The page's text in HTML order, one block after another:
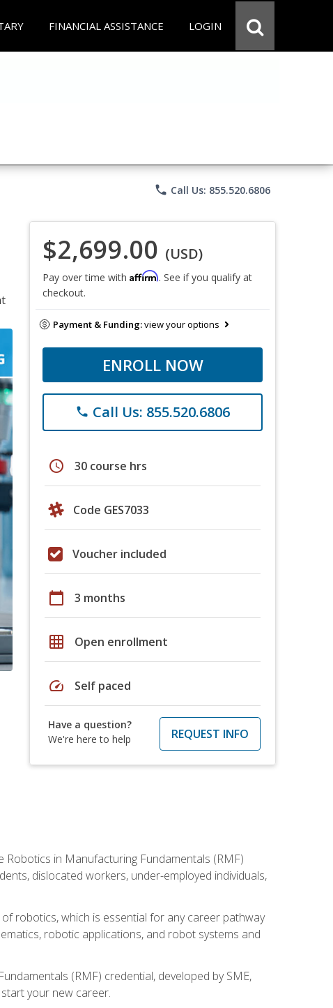
FINANCIAL ASSISTANCE LOGIN
phone Call Us: 855.520.6806
$2,699.00 (USD)
Pay over time with Affirm. See if you qualify at
checkout.
Payment & Funding:view your options
ENROLL NOW
phone Call Us: 855.520.6806
schedule 30 course hrs
Code GES7033
Voucher included
calendar_today 3 months
grid_on Open enrollment
speed Self paced
Have a question?
We're here to help
REQUEST INFO
in Manufacturing Fundamentals (RMF)
dislocated workers, under-employed individuals,
robotics, which is essential for any career pathway
robotic applications, and robot systems and
(RMF) credential, developed by SME,
your new career.